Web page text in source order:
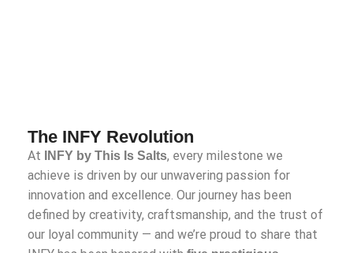
The INFY Revolution
At INFY by This Is Salts, every milestone we
achieve is driven by our unwavering passion for
innovation and excellence. Our journey has been
defined by creativity, craftsmanship, and the trust of
our loyal community — and we’re proud to share that